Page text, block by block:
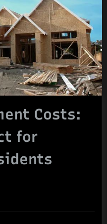
Costs:
for